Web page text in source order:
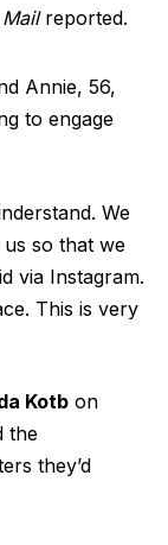
reported.
Annie, 56,
to engage
We
so that we
via Instagram.
This is very
Kotb on
the
they’d